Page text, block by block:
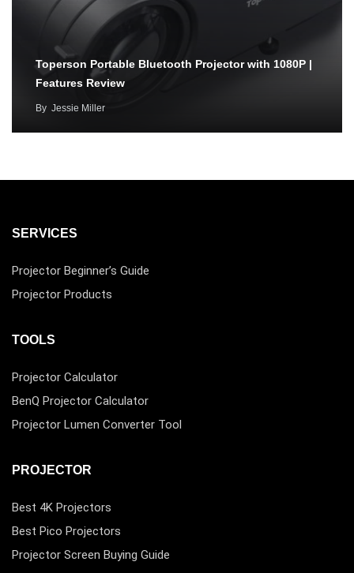
Toperson Portable Bluetooth Projector with 1080P |
Features Review
By Jessie Miller
SERVICES
Projector Beginner’s Guide
Projector Products
TOOLS
Projector Calculator
BenQ Projector Calculator
Projector Lumen Converter Tool
PROJECTOR
Best 4K Projectors
Best Pico Projectors
Projector Screen Buying Guide